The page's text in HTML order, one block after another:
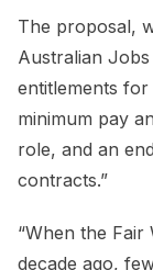
The proposal,
Australian
entitlements for
minimum pay
role, and an
contracts.”
“When the
decade ago,